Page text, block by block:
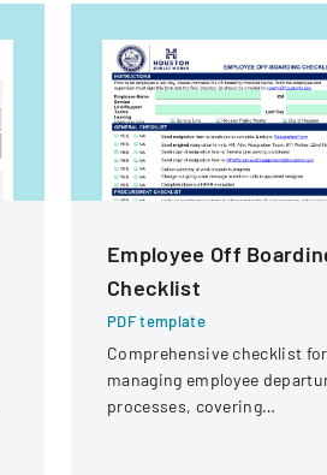
Employee Off
Checklist
PDF template
Comprehensive checklist for
managing employee
processes, covering